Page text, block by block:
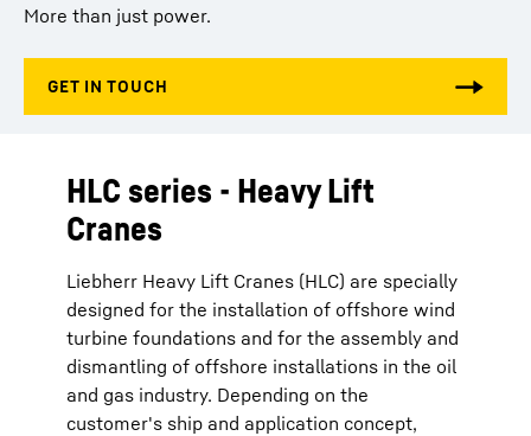
More than just power.
HLC series - Heavy Lift
Cranes
Liebherr Heavy Lift Cranes (HLC) are specially
designed for the installation of offshore wind
turbine foundations and for the assembly and
dismantling of offshore installations in the oil
and gas industry. Depending on the
customer's ship and application concept,